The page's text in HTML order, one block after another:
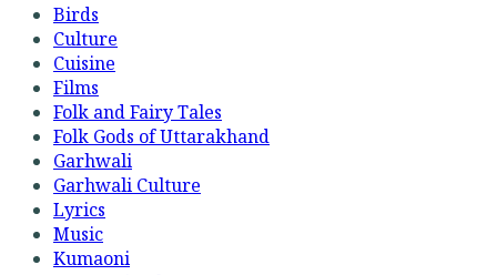
Birds
Culture
Cuisine
Films
Folk and Fairy Tales
Folk Gods of Uttarakhand
Garhwali
Garhwali Culture
Lyrics
Music
Kumaoni